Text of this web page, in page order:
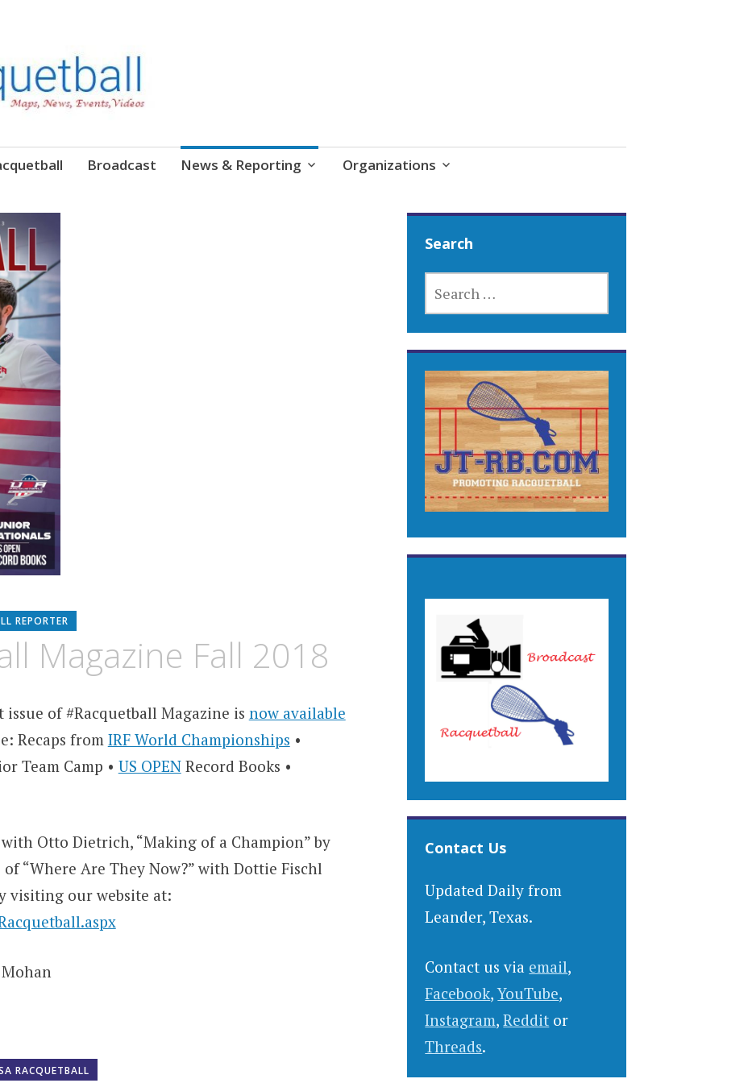
Broadcast News & Reporting Organizations
REPORTER
Magazine Fall 2018
issue of #Racquetball Magazine is now available
Recaps from IRF World Championships •
Team Camp • US OPENRecord Books •
with Otto Dietrich, “Making of a Champion” by
“Where Are They Now?” with Dottie Fischl
visiting our website at:
RACQUETBALL
Search
FOR:
Contact Us
Updated Daily from
Leander, Texas.
Contact us via email,
Facebook,YouTube,
Instagram,Reddit or
Threads.